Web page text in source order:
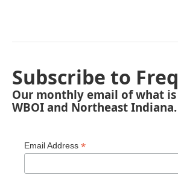
Subscribe to
Our monthly email of what
WBOI and Northeast Indiana.
Email Address *